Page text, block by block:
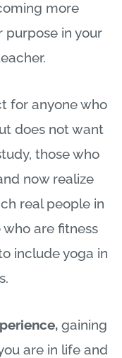
more
in your
for anyone who
does not want
those who
now realize
real people in
are fitness
include yoga in
gaining
are in life and